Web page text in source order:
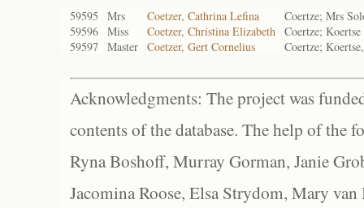
59595 Mrs Coetzer, Cathrina Lefina
Coertze; Mrs
59596 Miss Coetzer, Christina Elizabeth Coertze; Koertse
59597 Master Coetzer, Gert Cornelius Coertze;
Acknowledgments: The project was
contents of the database. The help of the
Ryna Boshoff, Murray Gorman, Janie
Jacomina Roose, Elsa Strydom, Mary